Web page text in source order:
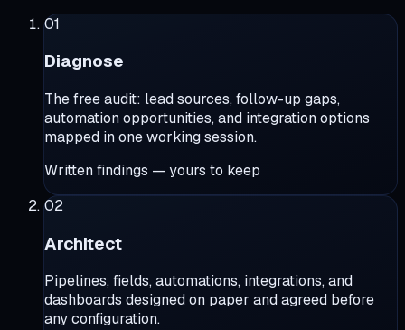
01
Diagnose
The free audit: lead sources, follow-up gaps,
automation opportunities, and integration options
mapped in one working session.
Written findings — yours to keep
02
Architect
Pipelines, fields, automations, integrations, and
dashboards designed on paper and agreed before
any configuration.